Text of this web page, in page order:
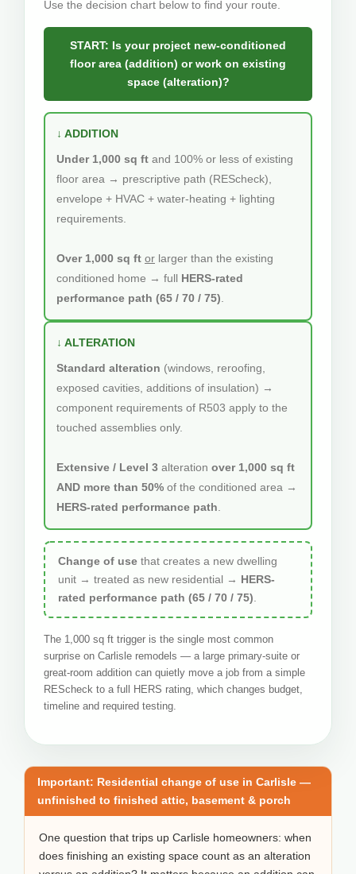
Use the decision chart below to find your route.
START: Is your project new-conditioned
floor area (addition) or work on existing
space (alteration)?
↓ ADDITION
Under 1,000 sq ft and 100% or less of existing
floor area → prescriptive path (REScheck),
envelope + HVAC + water-heating + lighting
requirements.
Over 1,000 sq ft or larger than the existing
conditioned home → full HERS-rated
performance path (65 / 70 / 75)
↓ ALTERATION
Standard alteration (windows, reroofing,
exposed cavities, additions of insulation) →
component requirements of R503 apply to the
touched assemblies only.
Extensive / Level 3 alteration over 1,000 sq ft
AND more than 50% of the conditioned area →
HERS-rated performance path
Change of use that creates a new dwelling
unit → treated as new residential → HERS-
rated performance path (65 / 70 / 75)
The 1,000 sq ft trigger is the single most common
surprise on Carlisle remodels — a large primary-suite or
great-room addition can quietly move a job from a simple
REScheck to a full HERS rating, which changes budget,
timeline and required testing.
Important: Residential change of use in Carlisle —
unfinished to finished attic, basement & porch
One question that trips up Carlisle homeowners: when
does finishing an existing space count as an alteration